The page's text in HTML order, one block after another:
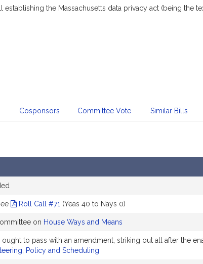
establishing the Massachusetts data privacy act (being the
Cosponsors Committee Vote Similar Bills
Roll Call #71 (Yeas 40 to Nays 0)
on House Ways and Means
to pass with an amendment, striking out all after the
Policy and Scheduling